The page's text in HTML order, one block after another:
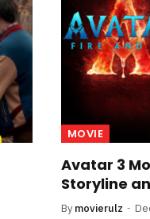
MOVIE
Avatar 3
Storyline
By movierulz